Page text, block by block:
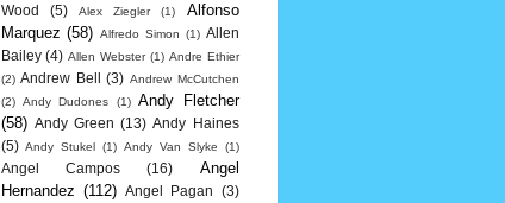
Wood
(5) Alex Ziegler (1)
Alfonso
Marquez (58) Alfredo Simon (1) Allen
Bailey (4) Allen Webster (1) Andre Ethier
(2) Andrew Bell (3) Andrew McCutchen
(2) Andy Dudones (1) Andy Fletcher
(58) Andy Green (13) Andy Haines
(5) Andy Stukel (1) Andy Van Slyke (1)
Angel Campos (16)
Angel
Hernandez (112) Angel Pagan (3)